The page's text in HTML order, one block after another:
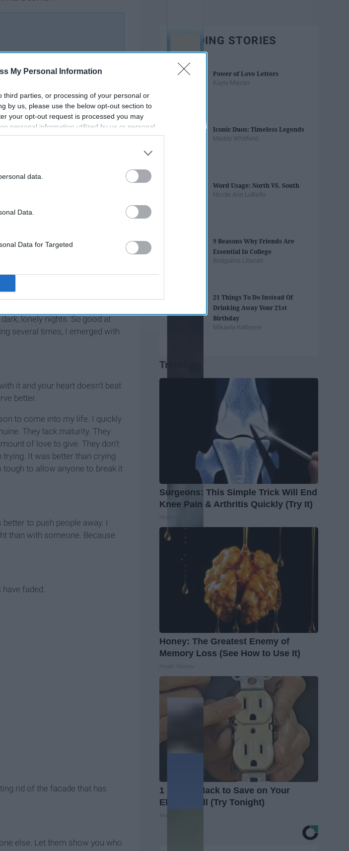
My Personal Information
parties, or processing of your personal or
by us, please use the below opt-out section to
your opt-out request is processed you may
personal information utilized by us or personal
your opt-out. You may separately opt-out of the
by us to third parties on the
IAB’s List of
data.
Data.
Data for Targeted
Made Me Feel Like I
But how does watching me
together and stare at them
tolerated
lonely nights. So good at
several times, I emerged with
it and your heart doesn't beat
better.
to come into my life. I quickly
They lack maturity. They
of love to give. They don't
trying. It was better than crying
to allow anyone to break it
to push people away. I
than with someone. Because
faded.
rid of the facade that has
else. Let them show you who
TRENDING STORIES
Power of Love Letters
Kayla Master
Iconic Duos: Timeless Legends
Maddy Whitfield
Word Usage: North VS. South
Nicole Ann LoBello
9 Reasons Why Friends Are
Essential In College
Bridgaline Liberati
21 Things To Do Instead Of
Drinking Away Your 21st
Birthday
Mikaela Kathryne
Trending
Surgeons: This Simple Trick Will End
Knee Pain & Arthritis Quickly (Try It)
Honey: The Greatest Enemy of
Memory Loss (See How to Use It)
1 Simple Hack to Save on Your
Electric Bill (Try Tonight)